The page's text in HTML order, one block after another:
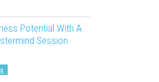
Potential With A
Session